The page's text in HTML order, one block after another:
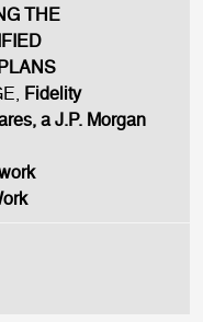
THE
Fidelity
a J.P. Morgan